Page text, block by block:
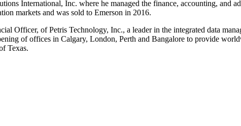
International, Inc. where he managed the finance, accounting, and
markets and was sold to Emerson in 2016.
Officer, of Petris Technology, Inc., a leader in the integrated data
of offices in Calgary, London, Perth and Bangalore to provide
Texas.